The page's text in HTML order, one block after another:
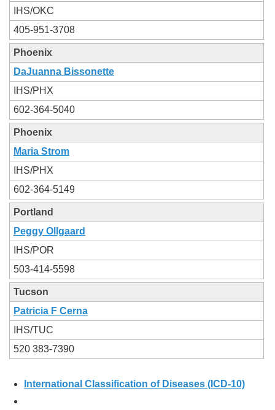
IHS/OKC
405-951-3708
Phoenix
DaJuanna Bissonette
IHS/PHX
602-364-5040
Phoenix
Maria Strom
IHS/PHX
602-364-5149
Portland
Peggy Ollgaard
IHS/POR
503-414-5598
Tucson
Patricia F Cerna
IHS/TUC
520 383-7390
International Classification of Diseases (ICD-10)